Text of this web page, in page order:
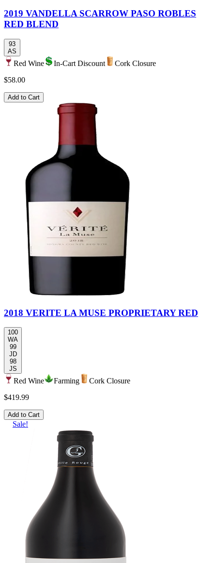
2019 VANDELLA SCARROW PASO ROBLES
RED BLEND
93
AS
Red Wine In-Cart Discount
Cork Closure
$58.00
Add to Cart
2018 VERITE LA MUSE PROPRIETARY RED
100
WA
99
JD
98
JS
Red Wine Farming
Cork Closure
$419.99
Add to Cart
Sale!